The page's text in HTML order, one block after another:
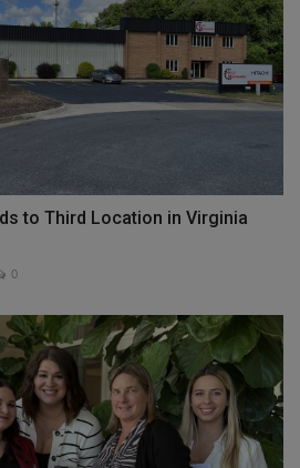
to Third Location in Virginia
0